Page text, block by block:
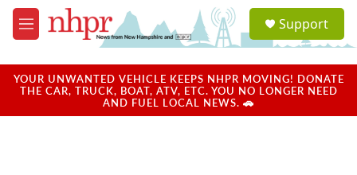
Skip to main content
M
e
u
a
u
Support
YOUR UNWANTED VEHICLE KEEPS NHPR MOVING! DONATE
THE CAR, TRUCK, BOAT, ATV, ETC. YOU NO LONGER NEED
AND FUEL LOCAL NEWS. 🚗